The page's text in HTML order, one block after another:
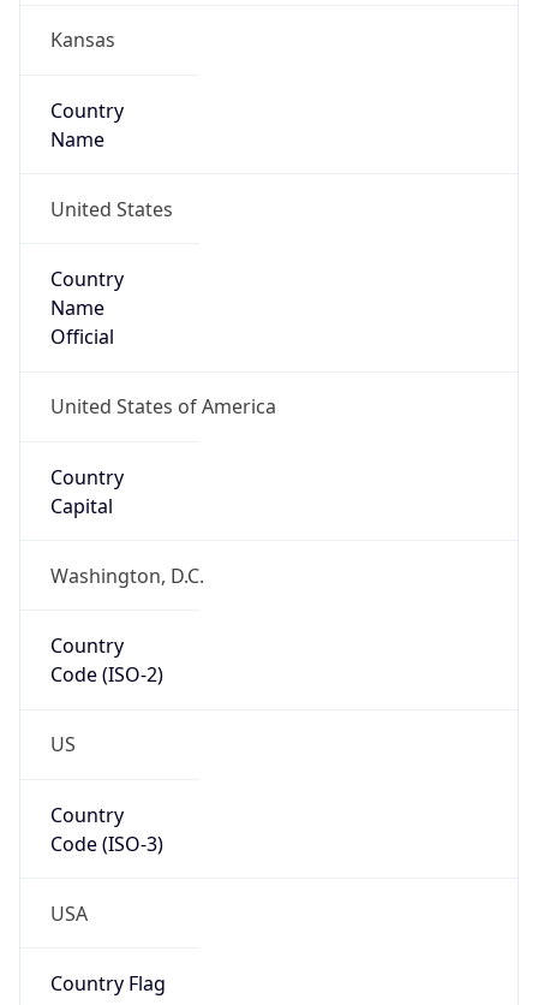
Kansas
Country
Name
United States
Country
Name
Official
United States of America
Country
Capital
Washington, D.C.
Country
Code (ISO-2)
US
Country
Code (ISO-3)
USA
Country Flag